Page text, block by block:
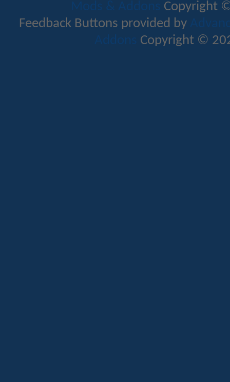
Mods & Addons Copyright
Feedback Buttons provided by
Addons Copyright ©